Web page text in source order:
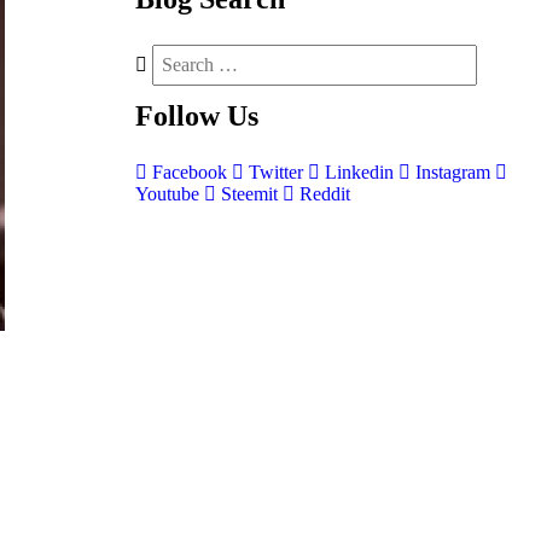
Follow Us
Facebook Twitter Linkedin
Instagram
Youtube
Steemit Reddit